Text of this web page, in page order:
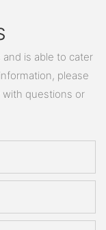
is able to cater
please
questions or